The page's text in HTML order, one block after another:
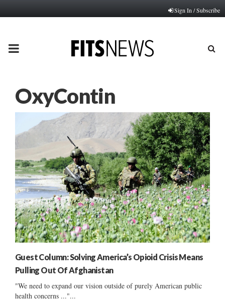
Sign In / Subscribe
PRIMARY
OxyContin
Guest Column: Solving America’s Opioid Crisis Means
Pulling Out Of Afghanistan
"We need to expand our vision outside of purely American public
health concerns ..."...